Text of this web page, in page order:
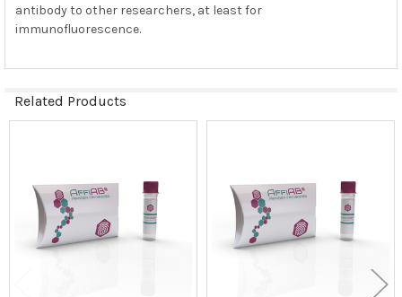
antibody to other researchers, at least for
immunofluorescence.
Related Products